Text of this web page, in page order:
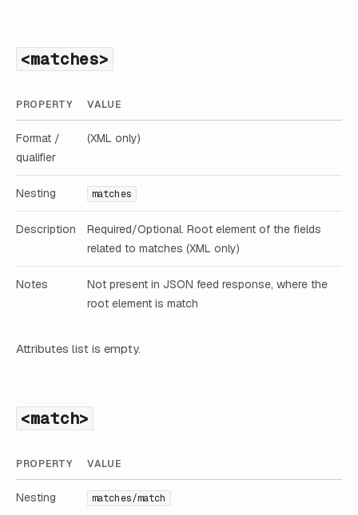
<matches>
PROPERTY VALUE
Format /
qualifier
(XML only)
Nesting matches
Description
Required/Optional. Root element of the fields
related to matches (XML only)
Notes
Not present in JSON feed response, where the
root element is match
Attributes list is empty.
<match>
PROPERTY VALUE
Nesting matches/match